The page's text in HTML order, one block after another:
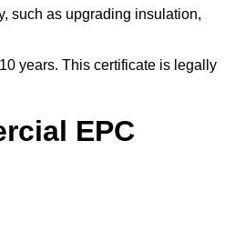
such as upgrading insulation,
years. This certificate is legally
EPC